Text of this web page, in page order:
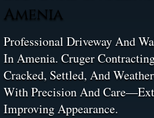
Amenia
Professional Driveway And
In Amenia. Cruger
Cracked, Settled, And
With Precision And
Improving Appearance.